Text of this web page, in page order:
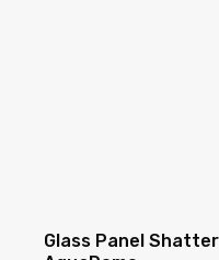
Glass Panel